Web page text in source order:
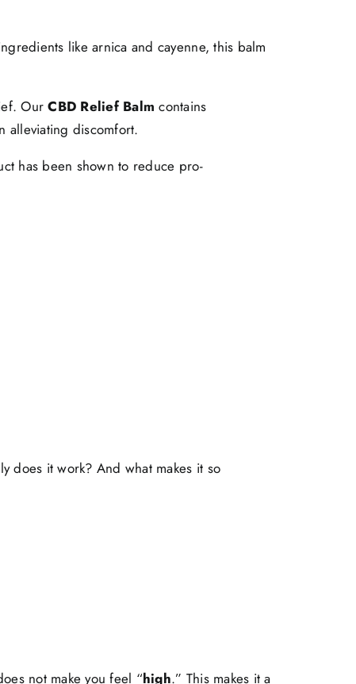
like arnica and cayenne, this balm
OurCBD Relief Balm contains
alleviating discomfort.
has been shown to reduce pro-
does it work? And what makes it so
not make you feel “high.” This makes it a